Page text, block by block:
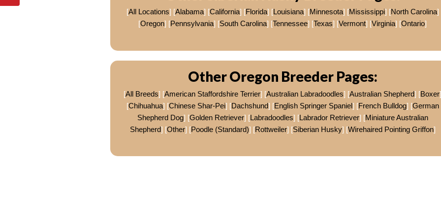
[All Locations] [Alabama] [California] [Florida] [Louisiana] [Minnesota] [Mississippi] [North Carolina]
[Oregon] [Pennsylvania] [South Carolina] [Tennessee] [Texas] [Vermont] [Virginia] [Ontario]
Other Oregon Breeder Pages:
[All Breeds] [American Staffordshire Terrier] [Australian Labradoodles] [Australian Shepherd] [Boxer]
[Chihuahua] [Chinese Shar-Pei] [Dachshund] [English Springer Spaniel] [French Bulldog] [German
Shepherd Dog] [Golden Retriever] [Labradoodles] [Labrador Retriever] [Miniature Australian
Shepherd] [Other] [Poodle (Standard)] [Rottweiler] [Siberian Husky] [Wirehaired Pointing Griffon]